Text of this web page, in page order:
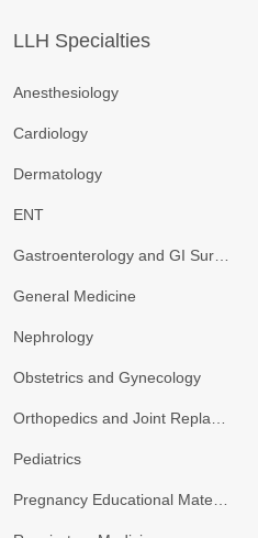
LLH Specialties
Anesthesiology
Cardiology
Dermatology
ENT
General Medicine
Nephrology
Obstetrics and Gynecology
Pediatrics